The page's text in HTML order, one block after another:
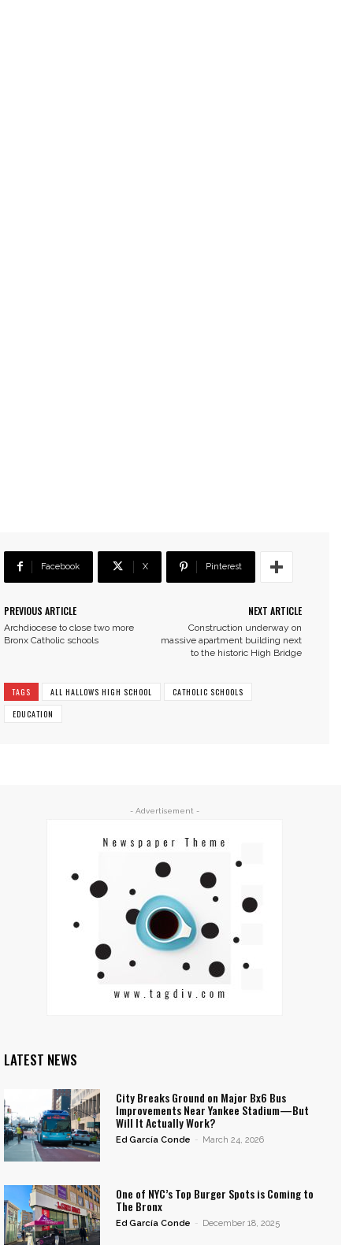
Facebook X Pinterest
PREVIOUS ARTICLE
Archdiocese to close two more
Bronx Catholic schools
NEXT ARTICLE
Construction underway on
massive apartment building next
to the historic High Bridge
TAGS ALL HALLOWS HIGH SCHOOL
CATHOLIC SCHOOLS
EDUCATION
- Advertisement -
LATEST NEWS
City Breaks Ground on Major Bx6 Bus
Improvements Near Yankee Stadium—But
Will It Actually Work?
Ed García Conde - March 24, 2026
One of NYC’s Top Burger Spots is Coming to
The Bronx
Ed García Conde - December 18, 2025